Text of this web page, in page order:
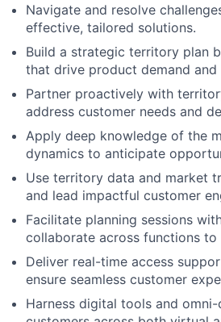
Navigate and resolve
effective, tailored solutions.
Build a strategic territory plan
that drive product demand
Partner proactively with
address customer needs and
Apply deep knowledge of the
dynamics to anticipate
Use territory data and market
and lead impactful customer
Facilitate planning sessions
collaborate across functions
Deliver real-time access
ensure seamless customer
Harness digital tools and